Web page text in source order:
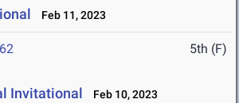
Feb 11, 2023
5th (F)
Invitational Feb 10, 2023